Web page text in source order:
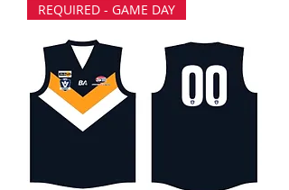
REQUIRED - GAME DAY